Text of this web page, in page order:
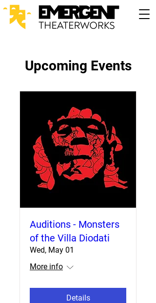
Upcoming Events
Auditions - Monsters
of the Villa Diodati
Wed, May 01
More info
Details